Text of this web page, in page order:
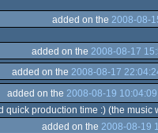
added on the 2008-08-
added on the 2008-08-17
added on the 2008-08-17
added on the 2008-08-19 10:04:09
production time :) (the music
added on the 2008-08-19